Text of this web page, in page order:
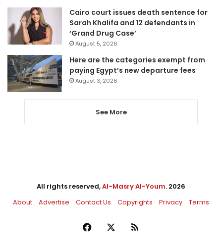
Cairo court issues death sentence for
Sarah Khalifa and 12 defendants in
‘Grand Drug Case’
August 5, 2026
Here are the categories exempt from
paying Egypt’s new departure fees
August 3, 2026
See More
All rights reserved,Al-Masry Al-Youm. 2026
About
Advertise Contact Us Copyrights Privacy Terms
Facebook RSS